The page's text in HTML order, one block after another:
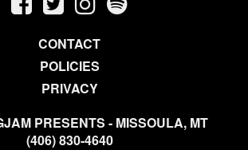
CONTACT
POLICIES
PRIVACY
PRESENTS - MISSOULA, MT
(406) 830-4640